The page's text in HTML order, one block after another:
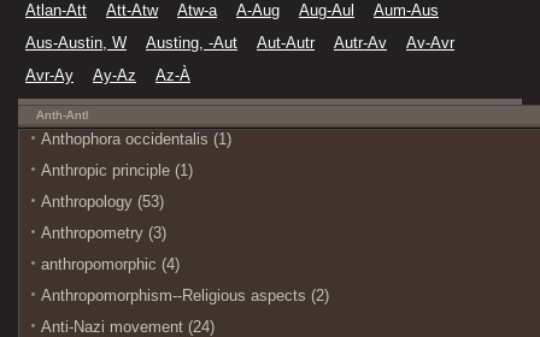
Atlan-Att
Att-Atw Atw-a A-Aug Aug-Aul
Aum-Aus
Aus-Austin, W
Austing, -Aut Aut-Autr Autr-Av
Av-Avr
Avr-Ay
Ay-Az Az-À
Anth-Antl
Anthophora occidentalis (1)
Anthropic principle (1)
Anthropology (53)
Anthropometry (3)
anthropomorphic (4)
Anthropomorphism--Religious aspects (2)
Anti-Nazi movement (24)